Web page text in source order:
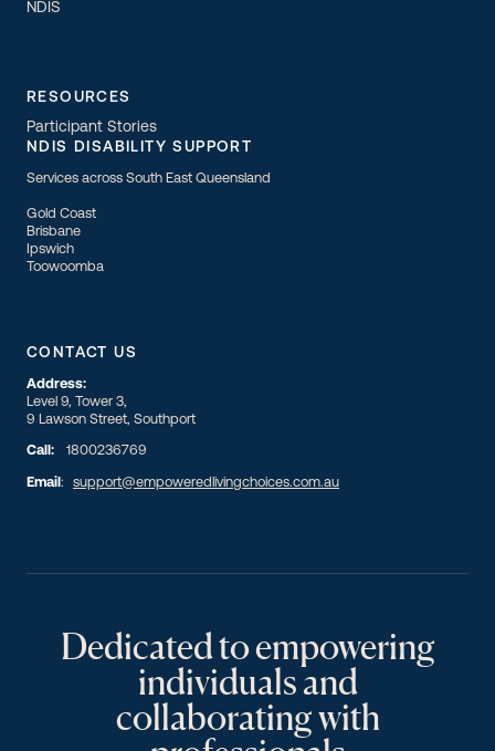
NDIS
RESOURCES
Participant Stories
NDIS DISABILITY SUPPORT
Services across South East Queensland
Gold Coast
Brisbane
Ipswich
Toowoomba
CONTACT US
Address:
Level 9, Tower 3,
9 Lawson Street, Southport
Call: 1800236769
Email : support@empoweredlivingchoices.com.au
Dedicated to empowering
individuals and
collaborating with